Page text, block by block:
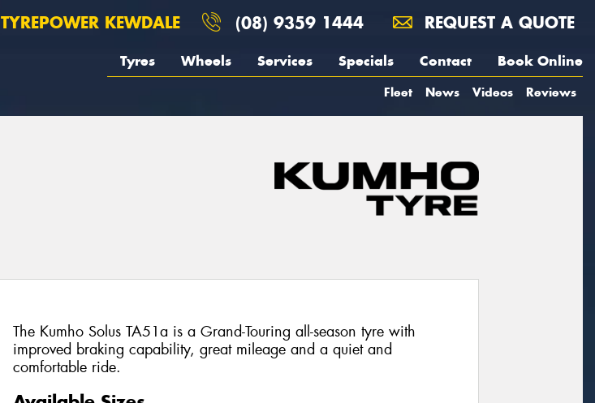
TYREPOWER KEWDALE (08) 9359 1444 REQUEST A QUOTE
Tyres Wheels Services Specials Contact Book Online
Fleet News Videos Reviews
The Kumho Solus TA51a is a Grand-Touring all-season tyre with
improved braking capability, great mileage and a quiet and
comfortable ride.